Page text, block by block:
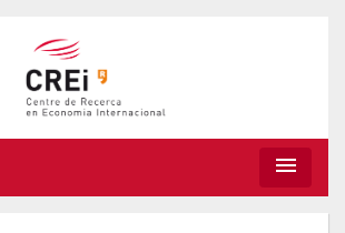
menu